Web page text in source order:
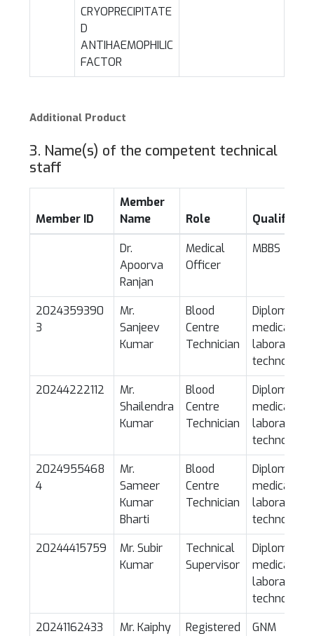
CRYOPRECIPITATE
D
ANTIHAEMOPHILIC
FACTOR
Additional Product
3. Name(s) of the competent technical
staff
Member ID
Member
Name
Role
Dr.
Apoorva
Ranjan
Medical
Officer
MBBS
2024359390
3
Mr.
Sanjeev
Kumar
Blood
Centre
Technician
Diploma in
medical
laboratory
technology
20244222112
Mr.
Shailendra
Kumar
Blood
Centre
Technician
Diploma in
medical
laboratory
technology
2024955468
4
Mr.
Sameer
Kumar
Bharti
Blood
Centre
Technician
Diploma in
medical
laboratory
technology
20244415759
Mr. Subir
Kumar
Technical
Supervisor
Diploma in
medical
laboratory
technology
20241162433
Mr. Kaiphy
Registered
GNM